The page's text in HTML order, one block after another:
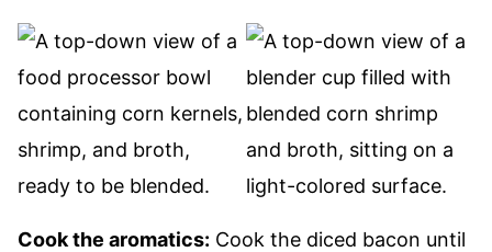
Cook the aromatics: Cook the diced bacon until